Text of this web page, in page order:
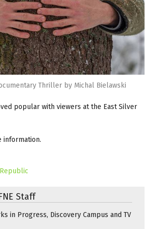
Thriller by Michal Bielawski
popular with viewers at the East Silver
information.
Staff
in Progress, Discovery Campus and TV